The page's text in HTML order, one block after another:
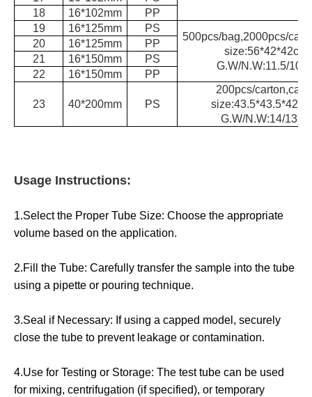
18
16*102mm
PP
19
16*125mm PS
500pcs/bag,2000pcs/
size:56*42*42cm,
G.W/N.W:11.5/
20 16*125mm
PP
21
16*150mm
PS
22
16*150mm PP
23 40*200mm PS
200pcs/
G.W/N.W:14/
Usage Instructions:
1.Select the Proper Tube Size: Choose the appropriate
volume based on the application.
2.Fill the Tube: Carefully transfer the sample into the tube
using a pipette or pouring technique.
3.Seal if Necessary: If using a capped model, securely
close the tube to prevent leakage or contamination.
4.Use for Testing or Storage: The test tube can be used
for mixing, centrifugation (if specified), or temporary